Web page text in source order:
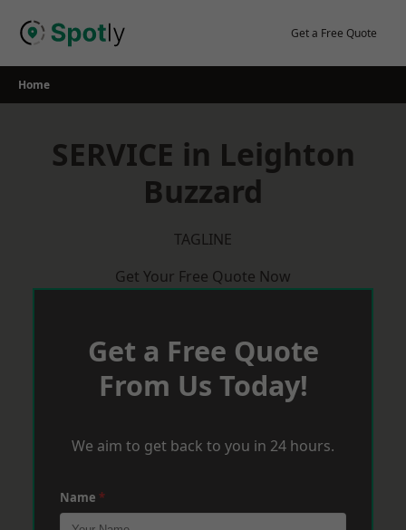
Get a Free Quote
Home
SERVICE in Leighton
Buzzard
TAGLINE
Get Your Free Quote Now
Get a Free Quote
From Us Today!
We aim to get back to you in 24 hours.
Name *